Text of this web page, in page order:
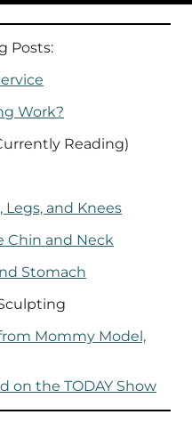
Posts:
Work?
Reading)
and Knees
Chin and Neck
Stomach
Mommy Model,
on the TODAY Show